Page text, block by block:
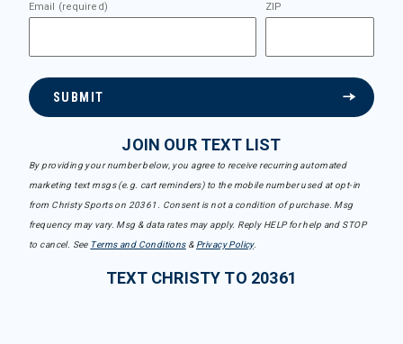
Email (required) ZIP
SUBMIT
JOIN OUR TEXT LIST
By providing your number below, you agree to receive recurring automated
marketing text msgs (e.g. cart reminders) to the mobile number used at opt-in
from Christy Sports on 20361. Consent is not a condition of purchase. Msg
frequency may vary. Msg & data rates may apply. Reply HELP for help and STOP
to cancel. See Terms and Conditions& Privacy Policy.
TEXT CHRISTY TO 20361